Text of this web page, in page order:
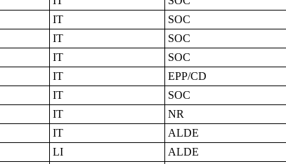
IT SOC
IT SOC
IT SOC
IT EPP/CD
IT SOC
IT NR
IT ALDE
LI ALDE